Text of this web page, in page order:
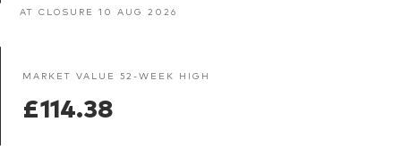
AT CLOSURE 10 AUG 2026
MARKET VALUE 52-WEEK HIGH
£114.38